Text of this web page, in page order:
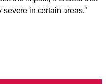
in certain areas.”